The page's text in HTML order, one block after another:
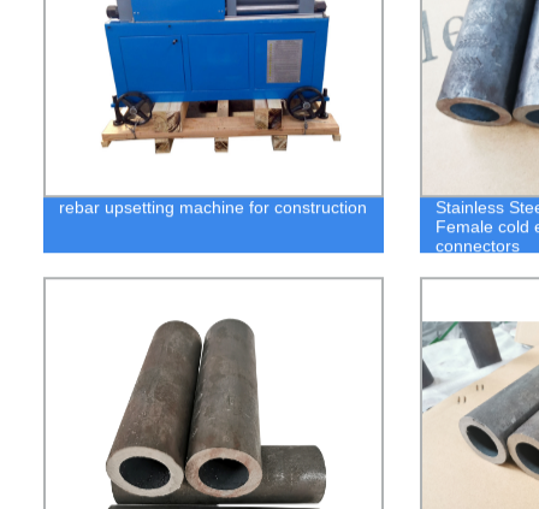
rebar upsetting machine for construction
Stainless
Female cold
connectors